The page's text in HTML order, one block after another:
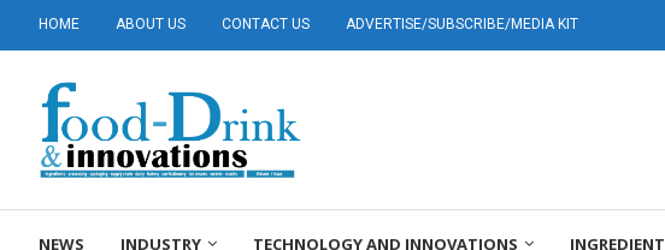
HOME ABOUT US CONTACT US ADVERTISE/SUBSCRIBE/MEDIA KIT
NEWS INDUSTRY TECHNOLOGY AND INNOVATIONS INGREDIENT